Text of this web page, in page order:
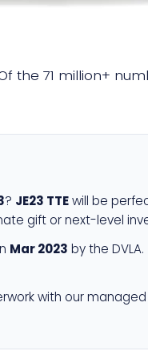
the 71 million+
? JE23 TTEwill be
gift or next-level
Mar 2023 by the DVLA.
with our